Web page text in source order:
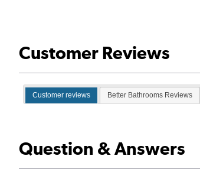
Customer Reviews
Customer reviews Better Bathrooms Reviews
Question & Answers